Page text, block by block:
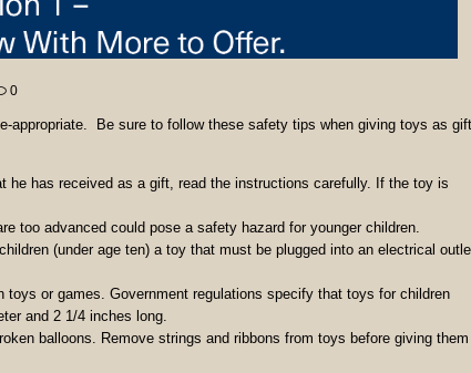
0
appropriate. Be sure to follow these safety tips when giving toys as
he has received as a gift, read the instructions carefully. If the toy is
too advanced could pose a safety hazard for younger children.
(under age ten) a toy that must be plugged into an electrical
or games. Government regulations specify that toys for children
and 2 1/4 inches long.
balloons. Remove strings and ribbons from toys before giving them